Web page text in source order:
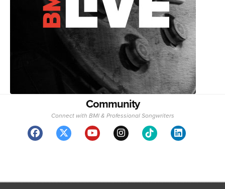
Community
Connect with BMI & Professional Songwriters